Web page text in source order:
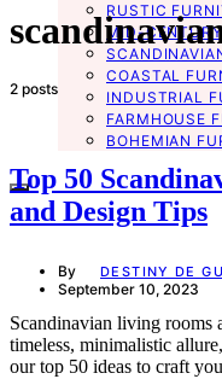
RUSTIC
MID-
COASTAL
INDUSTRIAL
FARMHOUSE
BOHEMIAN
2 posts
Top 50
and Design Tips
By DESTINY DE
September 10, 2023
Scandinavian living rooms
timeless, minimalistic
our top 50 ideas to craft